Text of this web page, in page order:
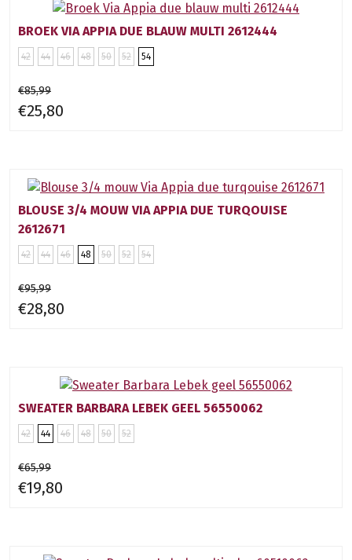
BROEK VIA APPIA DUE BLAUW MULTI 2612444
42 44 46 48 50 52 54
€85,99
€25,80
BLOUSE 3/4 MOUW VIA APPIA DUE TURQOUISE
2612671
42 44 46 48 50 52 54
€95,99
€28,80
SWEATER BARBARA LEBEK GEEL 56550062
42 44 46 48 50 52
€65,99
€19,80